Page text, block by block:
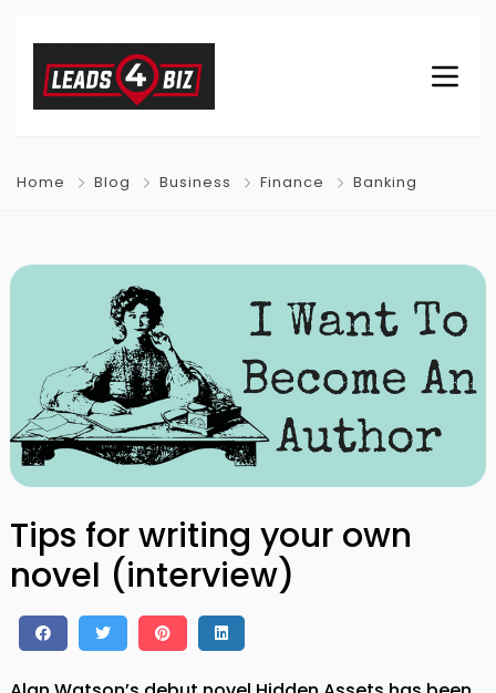
Home Blog Business Finance Banking
Tips for writing your own
novel (interview)